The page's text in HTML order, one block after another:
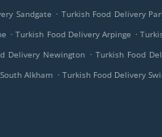
Sandgate . Turkish Food Delivery
. Turkish Food Delivery Arpinge .
Delivery Newington . Turkish Food
Alkham . Turkish Food Delivery